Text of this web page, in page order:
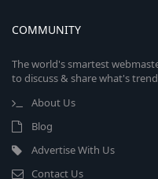
COMMUNITY
The world's smartest
to discuss & share what's
About Us
Blog
Advertise With Us
Contact Us